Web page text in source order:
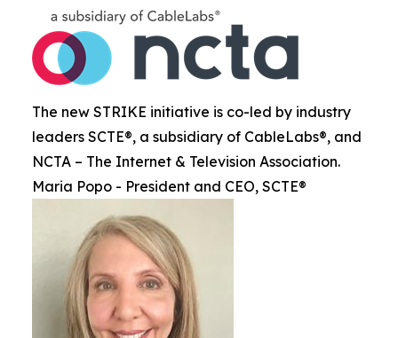
The new STRIKE initiative is co-led by industry
leaders SCTE®, a subsidiary of CableLabs®, and
NCTA – The Internet & Television Association.
Maria Popo - President and CEO, SCTE®